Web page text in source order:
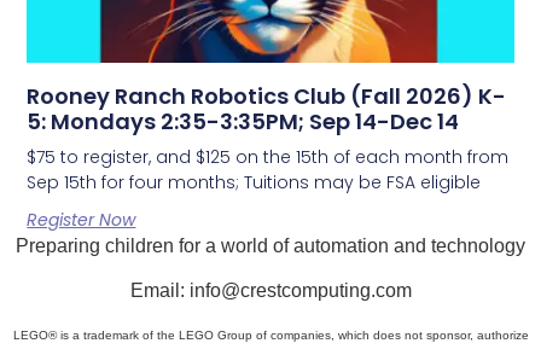
Rooney Ranch Robotics Club (Fall 2026) K-
5: Mondays 2:35-3:35PM; Sep 14-Dec 14
$75 to register, and $125 on the 15th of each month from
Sep 15th for four months; Tuitions may be FSA eligible
Register Now
Preparing children for a world of automation and technology
Email: info@crestcomputing.com
LEGO® is a trademark of the LEGO Group of companies, which does not sponsor, authorize